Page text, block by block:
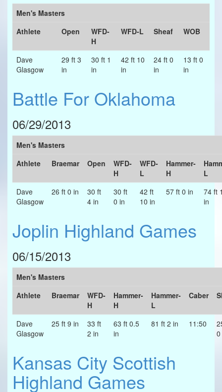
Men's Masters
Athlete
Open
WFD-
H
WFD-L Sheaf WOB
Dave
Glasgow
29 ft 3
in
30 ft 1
in
42 ft 10
in
24 ft 0
in
13 ft 0
in
Battle For Oklahoma
06/29/2013
Men's Masters
Athlete
Braemar Open
WFD-
H
WFD-
L
Hammer-
H
L
Dave
Glasgow
26 ft 0 in
30 ft
4 in
30 ft
0 in
42 ft
10 in
57 ft 0 in
74 ft
in
Joplin Highland Games
06/15/2013
Men's Masters
Athlete
Braemar
WFD-
H
Hammer-
H
Hammer-
L
Caber
Dave
Glasgow
25 ft 9 in
33 ft
2 in
63 ft 0.5
in
81 ft 2 in 11:50
Kansas City Scottish
Highland Games